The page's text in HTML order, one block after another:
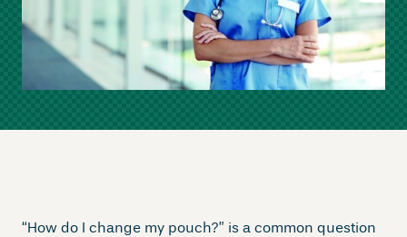
“How do I change my pouch?” is a common question